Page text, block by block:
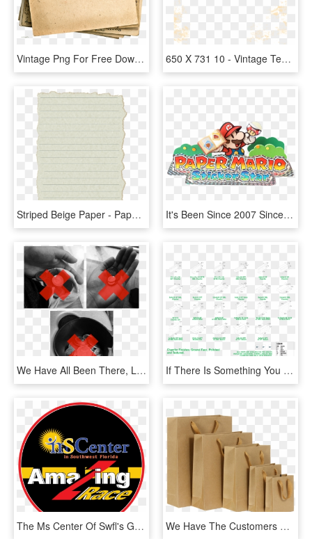
Vintage Png For Free Download On - Vintage Postcard Postcard Png, Transparent Png 650 X 731 10 - Vintage Texture Png, Transparent Png
Striped Beige Paper - Paper List Texture, HD Png Download It's Been Since 2007 Since We Have Seen A Paper Mario - Paper Mario Sticker Star Logo, HD Png Download
We Have All Been There, Looking Through Piles Of Coins - Wrapping Paper, HD Png Download If There Is Something You Need Custom Made Please Contact - Parallel, HD Png Download
The Ms Center Of Swfl's Great Amazing Race 2018 On - Label, HD Png Download We Have The Customers Of Corrugated Box Makers, Paper - Effect Of Plastic Ban In Maharashtra, HD Png Download